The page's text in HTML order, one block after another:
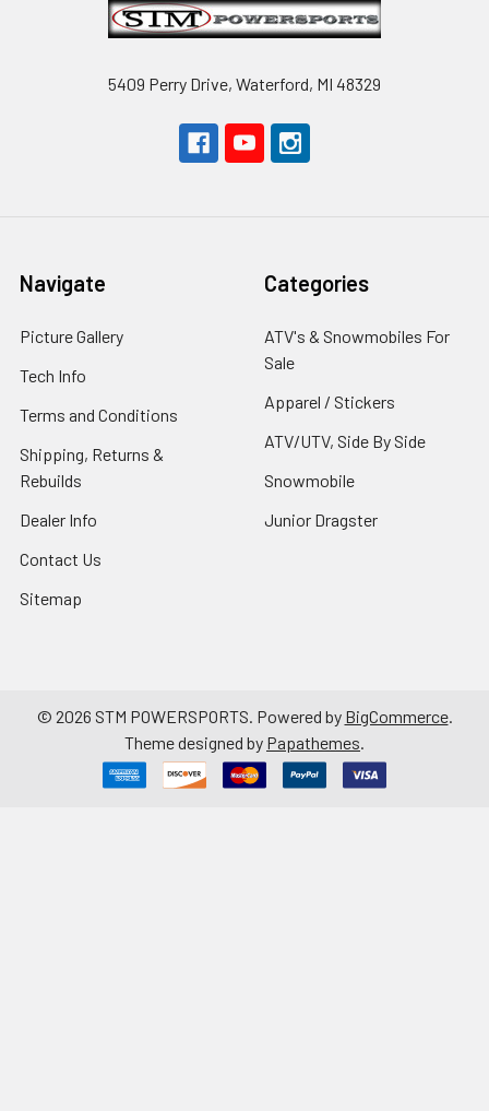
5409 Perry Drive, Waterford, MI 48329
Navigate
Picture Gallery
Tech Info
Terms and Conditions
Shipping, Returns &
Rebuilds
Dealer Info
Contact Us
Sitemap
Categories
ATV's & Snowmobiles For
Sale
Apparel / Stickers
ATV/UTV, Side By Side
Snowmobile
Junior Dragster
© 2026 STM POWERSPORTS. Powered by BigCommerce.
Theme designed by Papathemes